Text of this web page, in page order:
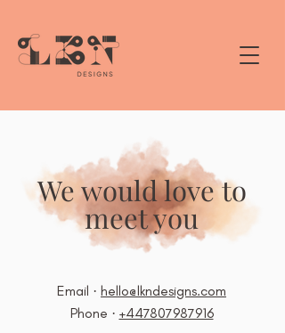
We would love to
meet you
Email · hello@lkndesigns.com
Phone · +447807987916